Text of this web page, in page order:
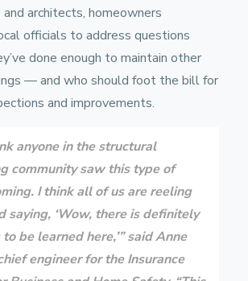
architects, homeowners
officials to address questions
done enough to maintain other
— and who should foot the bill for
and improvements.
anyone in the structural
community saw this type of
I think all of us are reeling
saying, ‘Wow, there is definitely
be learned here,’” saidAnne
engineer for theInsurance